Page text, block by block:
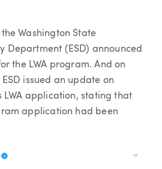
Washington State
Department (ESD) announced
the LWA program. And on
issued an update on
LWA application, stating that
application had been